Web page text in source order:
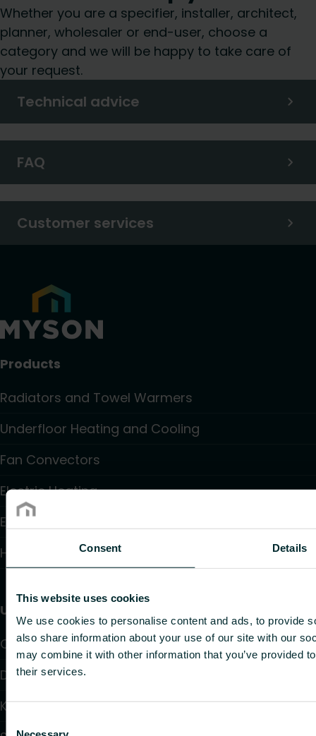
Consent Details
This website uses cookies
We use cookies to personalise content and ads, to provide
also share information about your use of our site with our
may combine it with other information that you’ve provided
their services.
Whether you are a specifier, installer, architect,
planner, wholesaler or end-user, choose a
category and we will be happy to take care of
your request.
Technical advice
FAQ
Customer services
Products
Radiators and Towel Warmers
Underfloor Heating and Cooling
Fan Convectors
Electric Heating
Electronic Controls
Hydronic Controls and Valves
Useful links
Calculators
Downloads
Knowledge